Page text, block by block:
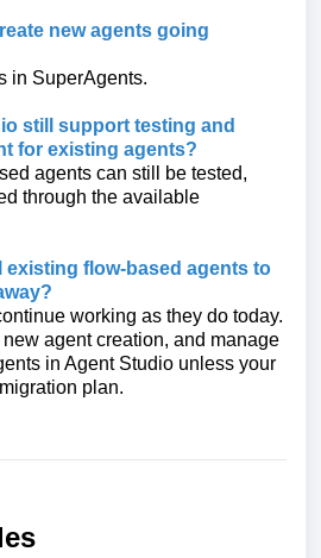
new agents going
in SuperAgents.
still support testing and
for existing agents?
agents can still be tested,
through the available
existing flow-based agents to
working as they do today.
agent creation, and manage
in Agent Studio unless your
plan.